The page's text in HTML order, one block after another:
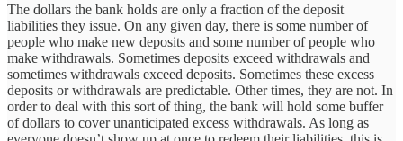
The dollars the bank holds are only a fraction of the deposit
liabilities they issue. On any given day, there is some number of
people who make new deposits and some number of people who
make withdrawals. Sometimes deposits exceed withdrawals and
sometimes withdrawals exceed deposits. Sometimes these excess
deposits or withdrawals are predictable. Other times, they are not. In
order to deal with this sort of thing, the bank will hold some buffer
of dollars to cover unanticipated excess withdrawals. As long as